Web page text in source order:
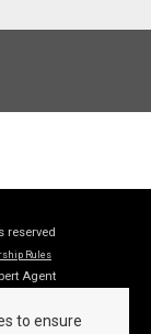
reserved
Rules
Agent
to ensure